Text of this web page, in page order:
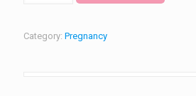
Category: Pregnancy